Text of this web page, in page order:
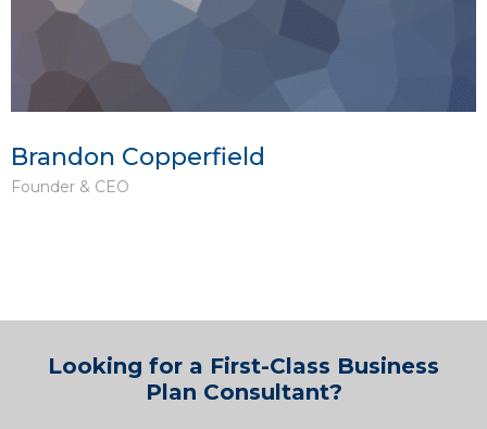
Brandon Copperfield
Founder & CEO
Looking for a First-Class Business
Plan Consultant?